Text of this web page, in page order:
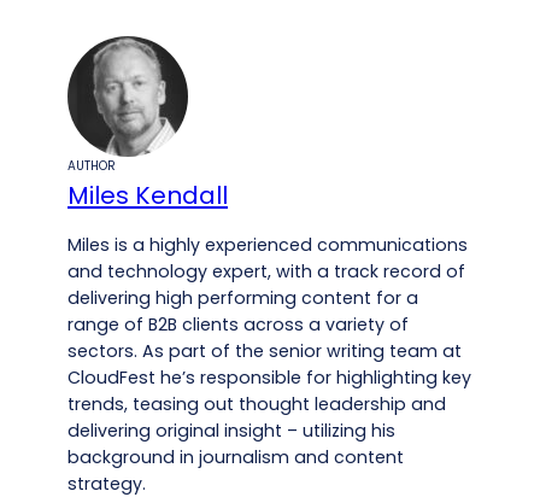
AUTHOR
Miles Kendall
Miles is a highly experienced communications
and technology expert, with a track record of
delivering high performing content for a
range of B2B clients across a variety of
sectors. As part of the senior writing team at
CloudFest he’s responsible for highlighting key
trends, teasing out thought leadership and
delivering original insight – utilizing his
background in journalism and content
strategy.